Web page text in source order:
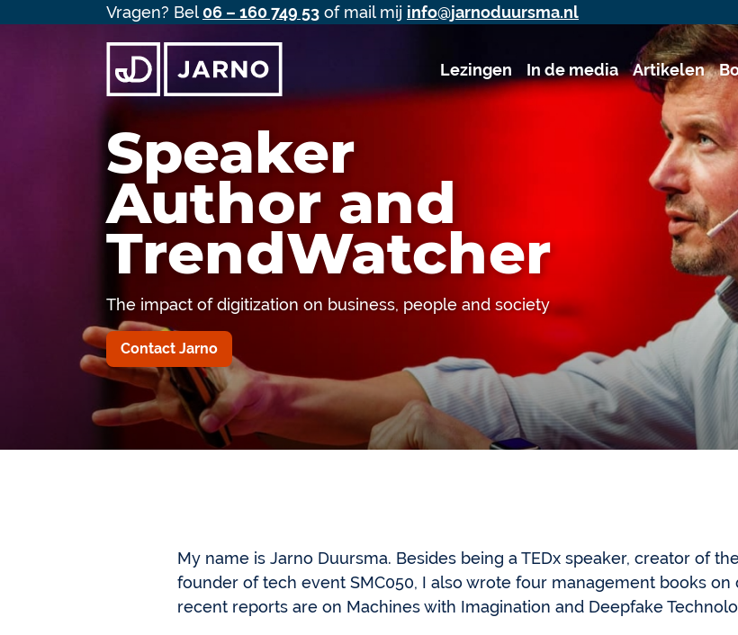
Vragen? Bel06 – 160 749 53 of mail mij info@jarnoduursma.nl
Lezingen In de media Artikelen
Speaker
Author and
TrendWatcher
The impact of digitization on business, people and society
Contact Jarno
My name is Jarno Duursma. Besides being a TEDx speaker, creator of
founder of tech event SMC050, I also wrote four management books
recent reports are on Machines with Imagination and Deepfake